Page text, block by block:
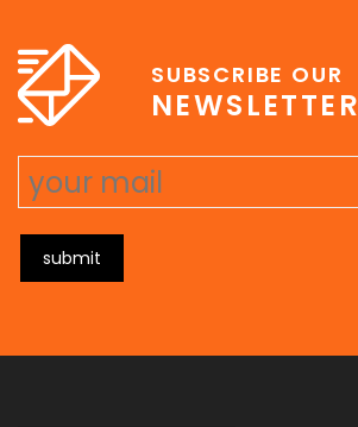
SUBSCRIBE OUR
NEWSLETTER
submit